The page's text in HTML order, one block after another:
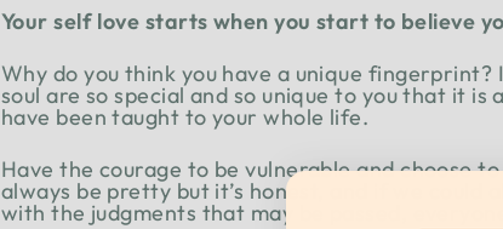
Your self love starts when you start to believe
Why do you think you have a unique
soul are so special and so unique to you that it
have been taught to your whole life.
Have the courage to be vulnerable and choose
always be pretty but it’s honest, and if we could
with the judgments that may be passed,